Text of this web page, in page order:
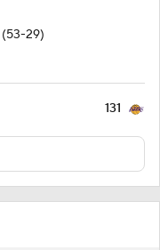
(53-29)
131